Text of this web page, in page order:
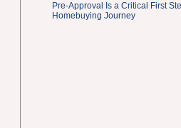
Pre-Approval Is a Critical First
Homebuying Journey